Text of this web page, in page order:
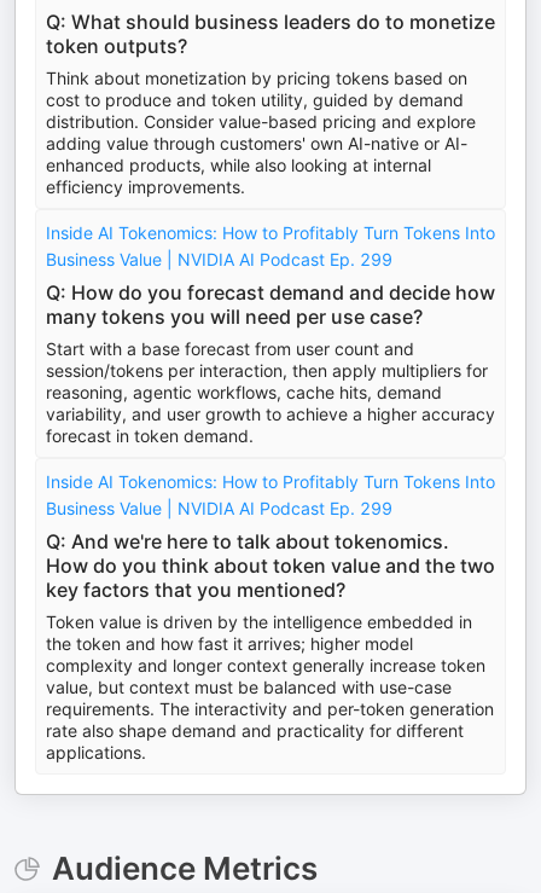
Q: What should business leaders do to monetize
token outputs?
Think about monetization by pricing tokens based on
cost to produce and token utility, guided by demand
distribution. Consider value-based pricing and explore
adding value through customers' own AI-native or AI-
enhanced products, while also looking at internal
efficiency improvements.
Inside AI Tokenomics: How to Profitably Turn Tokens Into
Business Value | NVIDIA AI Podcast Ep. 299
Q: How do you forecast demand and decide how
many tokens you will need per use case?
Start with a base forecast from user count and
session/tokens per interaction, then apply multipliers for
reasoning, agentic workflows, cache hits, demand
variability, and user growth to achieve a higher accuracy
forecast in token demand.
Inside AI Tokenomics: How to Profitably Turn Tokens Into
Business Value | NVIDIA AI Podcast Ep. 299
Q: And we're here to talk about tokenomics.
How do you think about token value and the two
key factors that you mentioned?
Token value is driven by the intelligence embedded in
the token and how fast it arrives; higher model
complexity and longer context generally increase token
value, but context must be balanced with use-case
requirements. The interactivity and per-token generation
rate also shape demand and practicality for different
applications.
Audience Metrics